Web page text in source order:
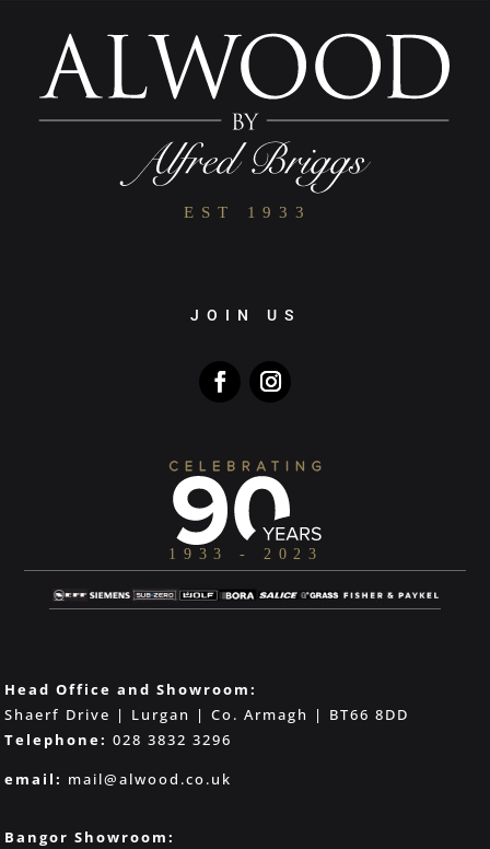
JOIN US
Head Office and Showroom:
Shaerf Drive | Lurgan | Co. Armagh | BT66 8DD
Telephone: 028 3832 3296
email: mail@alwood.co.uk
Bangor Showroom: